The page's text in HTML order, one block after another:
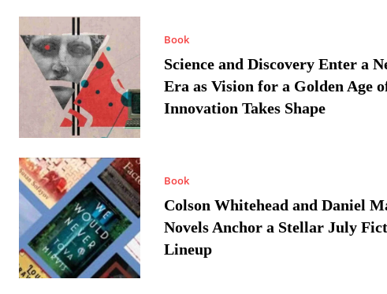
Book
Science and Discovery Enter a
Era as Vision for a Golden Age
Innovation Takes Shape
Book
Colson Whitehead and Daniel
Novels Anchor a Stellar July
Lineup